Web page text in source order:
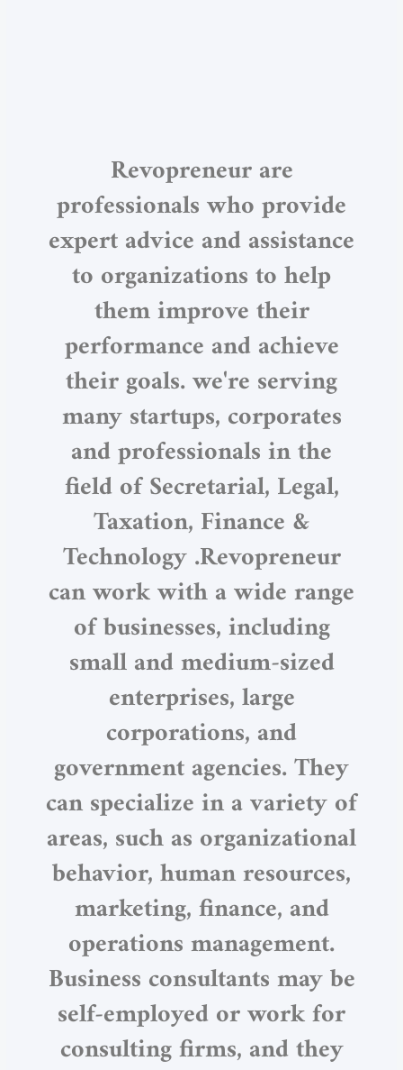
Revopreneur are
professionals who provide
expert advice and assistance
to organizations to help
them improve their
performance and achieve
their goals. we're serving
many startups, corporates
and professionals in the
field of Secretarial, Legal,
Taxation, Finance &
Technology .Revopreneur
can work with a wide range
of businesses, including
small and medium-sized
enterprises, large
corporations, and
government agencies. They
can specialize in a variety of
areas, such as organizational
behavior, human resources,
marketing, finance, and
operations management.
Business consultants may be
self-employed or work for
consulting firms, and they